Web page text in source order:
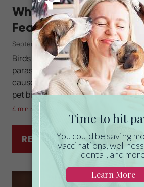
Why Is My Budgie
Feathers?
September 11, 2025
Birds can lose feathers for many
parasites to nutritional
causes of feather loss in budgies
pet bird recover.
4 min read
READ MORE
WHY IS MY BUDGIE